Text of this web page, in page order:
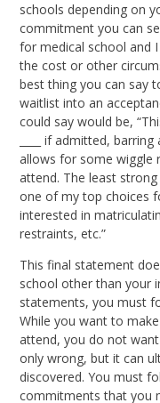
schools depending on
commitment you can
for medical school and
the cost or other
best thing you can say
waitlist into an
could say would be,
____ if admitted,
allows for some wiggle
attend. The least strong
one of my top choices
interested in
restraints, etc.”
This final statement
school other than your
statements, you must
While you want to
attend, you do not
only wrong, but it can
discovered. You must
commitments that you